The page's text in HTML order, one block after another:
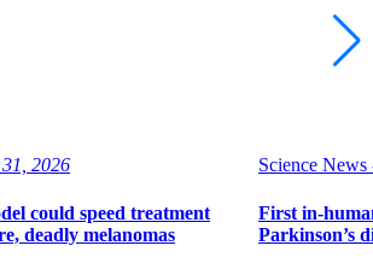
2026
could speed treatment
deadly melanomas
Science News
First in-
Parkinson’s